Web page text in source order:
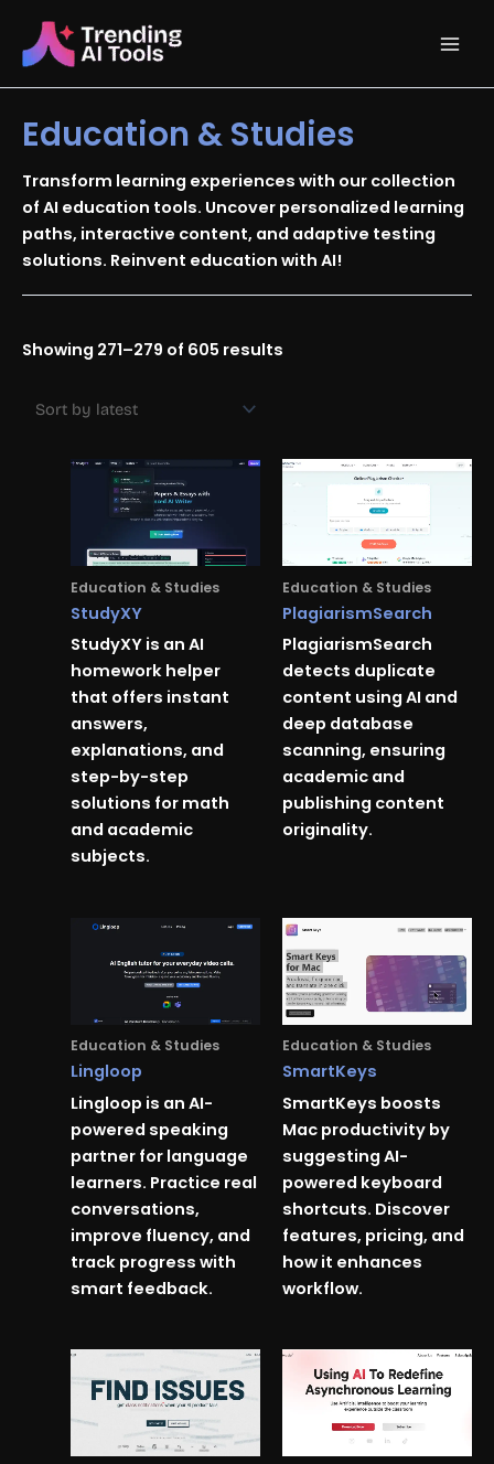
content
Main
Education & Studies
Transform learning experiences with our collection
of AI education tools. Uncover personalized learning
paths, interactive content, and adaptive testing
solutions. Reinvent education with AI!
Showing 271–279 of 605 results
Education & Studies
StudyXY
StudyXY is an AI
homework helper
that offers instant
answers,
explanations, and
step-by-step
solutions for math
and academic
subjects.
Education & Studies
PlagiarismSearch
PlagiarismSearch
detects duplicate
content using AI and
deep database
scanning, ensuring
academic and
publishing content
originality.
Education & Studies
Lingloop
Lingloop is an AI-
powered speaking
partner for language
learners. Practice real
conversations,
improve fluency, and
track progress with
smart feedback.
Education & Studies
SmartKeys
SmartKeys boosts
Mac productivity by
suggesting AI-
powered keyboard
shortcuts. Discover
features, pricing, and
how it enhances
workflow.